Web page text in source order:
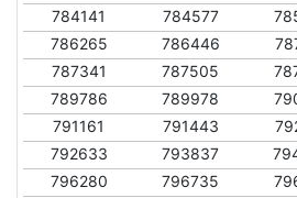
784141
784577
786265
786446
787341
787505
789786
789978
791161
791443
792633
793837
796280
796735